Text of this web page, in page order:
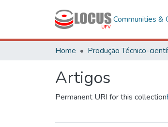
Communities &
Home Produção Técnico-
Artigos
Permanent URI for this collection